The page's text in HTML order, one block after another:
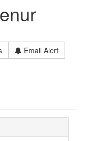
Email Alert